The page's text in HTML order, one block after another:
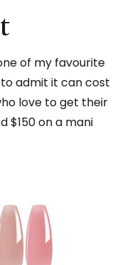
of my favourite
to admit it can cost
love to get their
$150 on a mani